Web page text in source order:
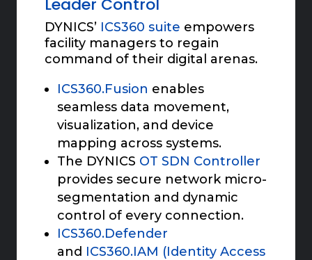
Leader Control
DYNICS’ ICS360 suite empowers
facility managers to regain
command of their digital arenas.
ICS360.Fusion enables
seamless data movement,
visualization, and device
mapping across systems.
The DYNICS OT SDN Controller
provides secure network micro-
segmentation and dynamic
control of every connection.
ICS360.Defender
and ICS360.IAM (Identity Access